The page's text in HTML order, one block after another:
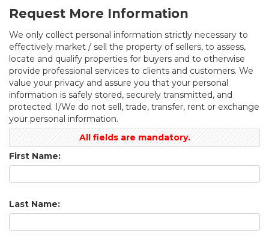
Request More Information
We only collect personal information strictly necessary to
effectively market / sell the property of sellers, to assess,
locate and qualify properties for buyers and to otherwise
provide professional services to clients and customers. We
value your privacy and assure you that your personal
information is safely stored, securely transmitted, and
protected. I/We do not sell, trade, transfer, rent or exchange
your personal information.
All fields are mandatory.
First Name:
Last Name: